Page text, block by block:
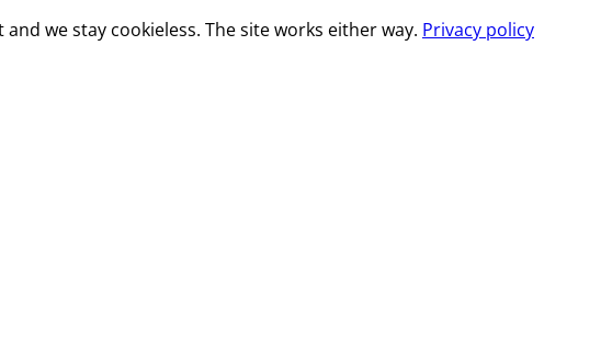
we stay cookieless. The site works either way. Privacy policy